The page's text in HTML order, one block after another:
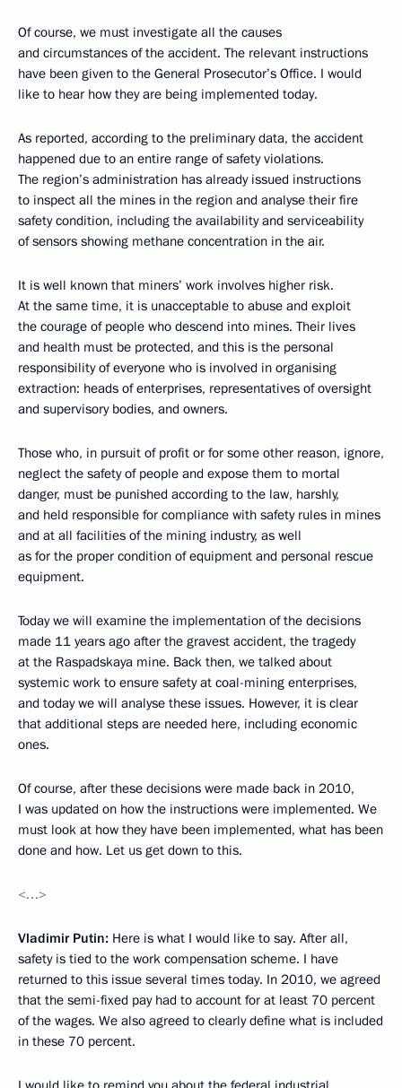
Of course, we must investigate all the causes
and circumstances of the accident. The relevant instructions
have been given to the General Prosecutor’s Office. I would
like to hear how they are being implemented today.
As reported, according to the preliminary data, the accident
happened due to an entire range of safety violations.
The region’s administration has already issued instructions
to inspect all the mines in the region and analyse their fire
safety condition, including the availability and serviceability
of sensors showing methane concentration in the air.
It is well known that miners’ work involves higher risk.
At the same time, it is unacceptable to abuse and exploit
the courage of people who descend into mines. Their lives
and health must be protected, and this is the personal
responsibility of everyone who is involved in organising
extraction: heads of enterprises, representatives of oversight
and supervisory bodies, and owners.
Those who, in pursuit of profit or for some other reason, ignore,
neglect the safety of people and expose them to mortal
danger, must be punished according to the law, harshly,
and held responsible for compliance with safety rules in mines
and at all facilities of the mining industry, as well
as for the proper condition of equipment and personal rescue
equipment.
Today we will examine the implementation of the decisions
made 11 years ago after the gravest accident, the tragedy
at the Raspadskaya mine. Back then, we talked about
systemic work to ensure safety at coal-mining enterprises,
and today we will analyse these issues. However, it is clear
that additional steps are needed here, including economic
ones.
Of course, after these decisions were made back in 2010,
I was updated on how the instructions were implemented. We
must look at how they have been implemented, what has been
done and how. Let us get down to this.
<…>
Vladimir Putin: Here is what I would like to say. After all,
safety is tied to the work compensation scheme. I have
returned to this issue several times today. In 2010, we agreed
that the semi-fixed pay had to account for at least 70 percent
of the wages. We also agreed to clearly define what is included
in these 70 percent.